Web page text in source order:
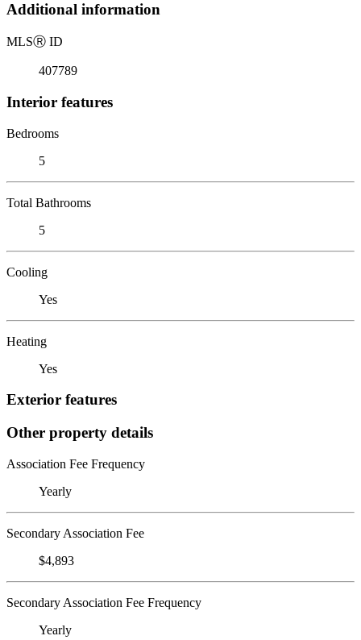
Additional information
MLSⓇ ID
407789
Interior features
Bedrooms
5
Total Bathrooms
5
Cooling
Yes
Heating
Yes
Exterior features
Other property details
Association Fee Frequency
Yearly
Secondary Association Fee
$4,893
Secondary Association Fee Frequency
Yearly